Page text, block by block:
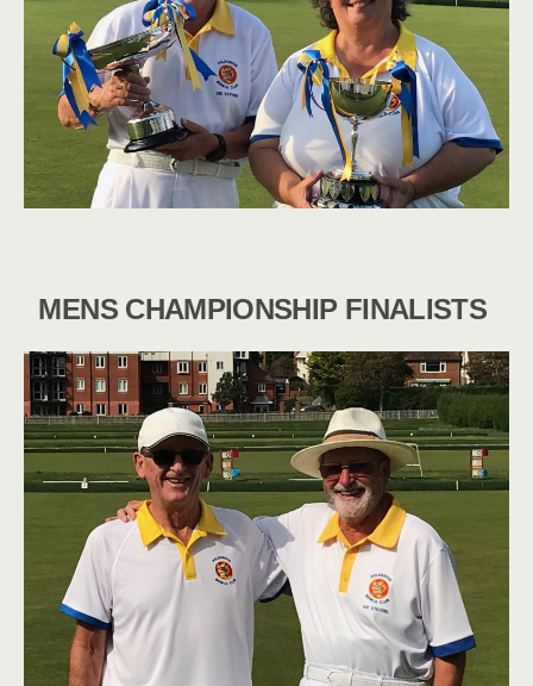
MENS CHAMPIONSHIP FINALISTS